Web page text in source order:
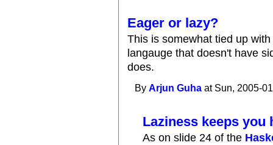
Eager or lazy?
This is somewhat tied up
langauge that doesn't have
does.
By Arjun Guha at Sun, 2005-
Laziness keeps you
As on slide 24 of the